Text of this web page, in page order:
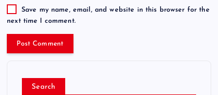
Save my name, email, and website in this browser for the
next time I comment.
Search